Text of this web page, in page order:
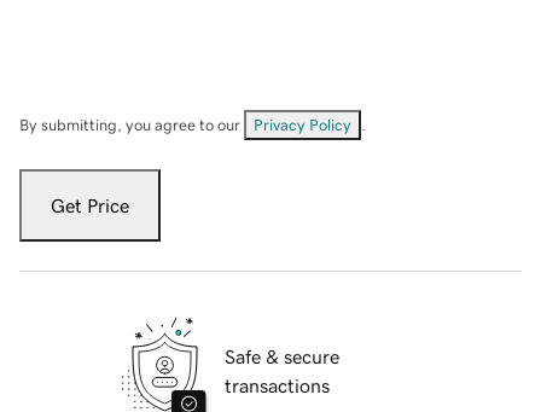
By submitting, you agree to our Privacy Policy
Get Price
Safe & secure
transactions